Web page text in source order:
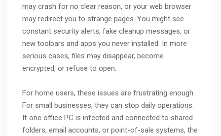
may crash for no clear reason, or your web browser
may redirect you to strange pages. You might see
constant security alerts, fake cleanup messages, or
new toolbars and apps you never installed. In more
serious cases, files may disappear, become
encrypted, or refuse to open.
For home users, these issues are frustrating enough.
For small businesses, they can stop daily operations.
If one office PC is infected and connected to shared
folders, email accounts, or point-of-sale systems, the